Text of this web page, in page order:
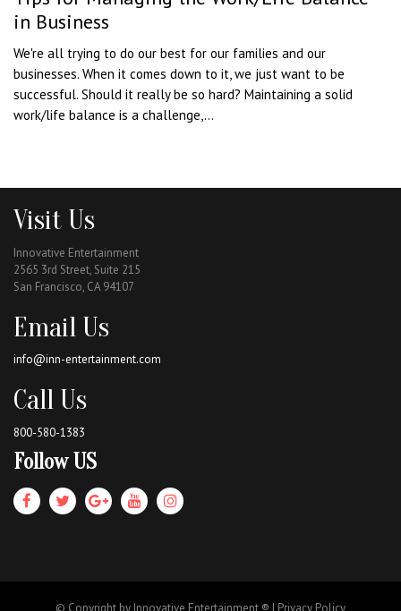
in Business
We're all trying to do our best for our families and our
businesses. When it comes down to it, we just want to be
successful. Should it really be so hard? Maintaining a solid
work/life balance is a challenge,...
Visit Us
Innovative Entertainment
2565 3rd Street, Suite 215
San Francisco, CA 94107
Email Us
info@inn-entertainment.com
Call Us
800-580-1383
Follow US
© Copyright by Innovative Entertainment ® | Privacy Policy